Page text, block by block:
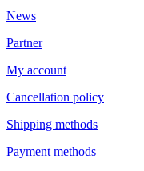
News
Partner
My account
Cancellation policy
Shipping methods
Payment methods